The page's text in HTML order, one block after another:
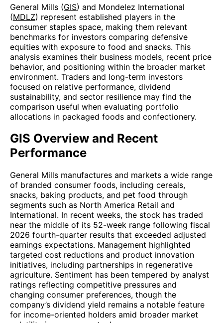
General Mills (GIS) and Mondelez International
(MDLZ) represent established players in the
consumer staples space, making them relevant
benchmarks for investors comparing defensive
equities with exposure to food and snacks. This
analysis examines their business models, recent price
behavior, and positioning within the broader market
environment. Traders and long-term investors
focused on relative performance, dividend
sustainability, and sector resilience may find the
comparison useful when evaluating portfolio
allocations in packaged foods and confectionery.
GIS Overview and Recent
Performance
General Mills manufactures and markets a wide range
of branded consumer foods, including cereals,
snacks, baking products, and pet food through
segments such as North America Retail and
International. In recent weeks, the stock has traded
near the middle of its 52-week range following fiscal
2026 fourth-quarter results that exceeded adjusted
earnings expectations. Management highlighted
targeted cost reductions and product innovation
initiatives, including partnerships in regenerative
agriculture. Sentiment has been tempered by analyst
ratings reflecting competitive pressures and
changing consumer preferences, though the
company’s dividend yield remains a notable feature
for income-oriented holders amid broader market